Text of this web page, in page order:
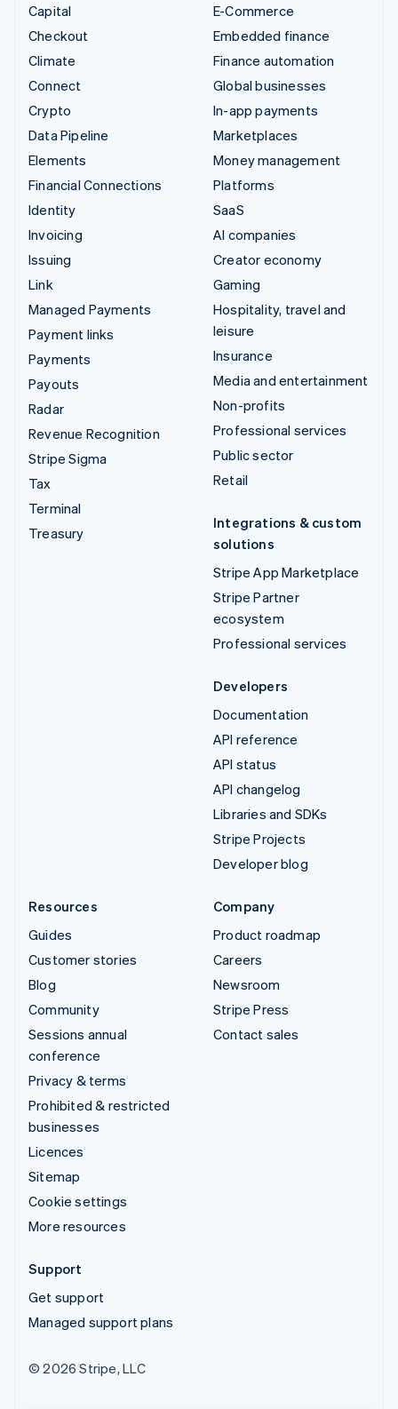
Capital
Checkout
Climate
Connect
Crypto
Data Pipeline
Elements
Financial Connections
Identity
Invoicing
Issuing
Link
Managed Payments
Payment links
Payments
Payouts
Radar
Revenue Recognition
Stripe Sigma
Tax
Terminal
Treasury
E-Commerce
Embedded finance
Finance automation
Global businesses
In-app payments
Marketplaces
Money management
Platforms
SaaS
AI companies
Creator economy
Gaming
Hospitality, travel and
leisure
Insurance
Media and entertainment
Non-profits
Professional services
Public sector
Retail
Integrations & custom
solutions
Stripe App Marketplace
Stripe Partner
ecosystem
Professional services
Developers
Documentation
API reference
API status
API changelog
Libraries and SDKs
Stripe Projects
Developer blog
Resources
Guides
Customer stories
Blog
Community
Sessions annual
conference
Privacy & terms
Prohibited & restricted
businesses
Licences
Sitemap
Cookie settings
More resources
Company
Product roadmap
Careers
Newsroom
Stripe Press
Contact sales
Support
Get support
Managed support plans
© 2026 Stripe, LLC